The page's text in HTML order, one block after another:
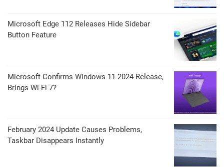
Microsoft Edge 112 Releases Hide Sidebar
Button Feature
Microsoft Confirms Windows 11 2024 Release,
Brings Wi-Fi 7?
February 2024 Update Causes Problems,
Taskbar Disappears Instantly